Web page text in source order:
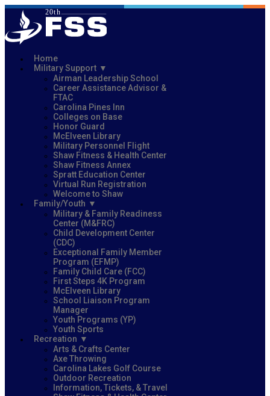
Home
Military Support
Airman Leadership School
Career Assistance Advisor &
FTAC
Carolina Pines Inn
Colleges on Base
Honor Guard
McElveen Library
Military Personnel Flight
Shaw Fitness & Health Center
Shaw Fitness Annex
Spratt Education Center
Virtual Run Registration
Welcome to Shaw
Family/Youth
Military & Family Readiness
Center (M&FRC)
Child Development Center
(CDC)
Exceptional Family Member
Program (EFMP)
Family Child Care (FCC)
First Steps 4K Program
McElveen Library
School Liaison Program
Manager
Youth Programs (YP)
Youth Sports
Recreation
Arts & Crafts Center
Axe Throwing
Carolina Lakes Golf Course
Outdoor Recreation
Information, Tickets, & Travel